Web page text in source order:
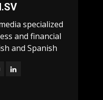
specialized
and financial
and Spanish